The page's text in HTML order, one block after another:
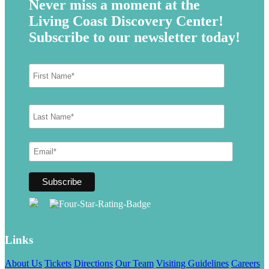
Never miss a moment at the
Living Coast Discovery Center!
Subscribe to our newsletter today!
Links
About Us Tickets Directions Our Team Visiting Guidelines Careers